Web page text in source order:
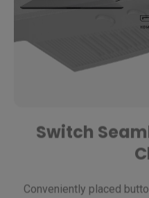
Switch
Conveniently placed